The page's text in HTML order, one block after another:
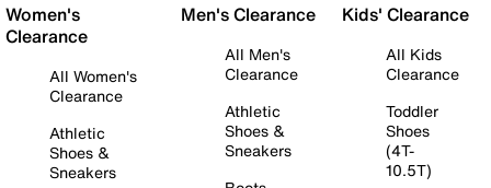
Women's
Clearance
All Women's
Clearance
Athletic
Shoes &
Sneakers
Men's Clearance
All Men's
Clearance
Athletic
Shoes &
Sneakers
Kids' Clearance
All Kids
Clearance
Toddler
Shoes
(4T-
10.5T)